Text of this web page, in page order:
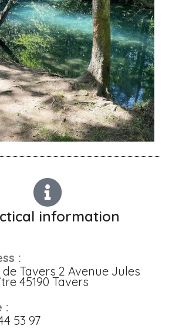
information
:
Tavers 2 Avenue Jules
45190 Tavers
:
53 97